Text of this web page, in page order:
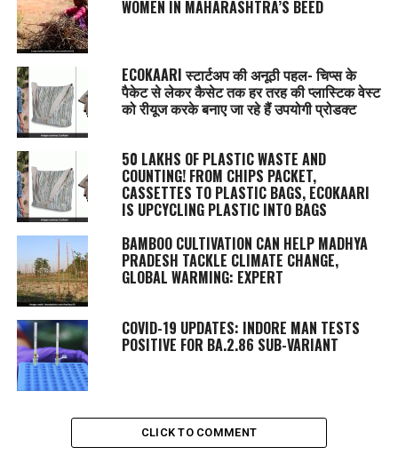
WOMEN IN MAHARASHTRA’S BEED
ECOKAARI स्टार्टअप की अनूठी पहल- चिप्स के
पैकेट से लेकर कैसेट तक हर तरह की प्लास्टिक वेस्ट
को रीयूज करके बनाए जा रहे हैं उपयोगी प्रोडक्ट
50 LAKHS OF PLASTIC WASTE AND
COUNTING! FROM CHIPS PACKET,
CASSETTES TO PLASTIC BAGS, ECOKAARI
IS UPCYCLING PLASTIC INTO BAGS
BAMBOO CULTIVATION CAN HELP MADHYA
PRADESH TACKLE CLIMATE CHANGE,
GLOBAL WARMING: EXPERT
COVID-19 UPDATES: INDORE MAN TESTS
POSITIVE FOR BA.2.86 SUB-VARIANT
CLICK TO COMMENT